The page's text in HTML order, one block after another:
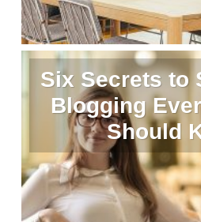
Six Secrets to
Blogging
Should